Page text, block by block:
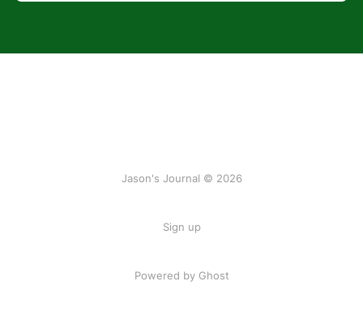
Jason's Journal © 2026
Sign up
Powered by Ghost